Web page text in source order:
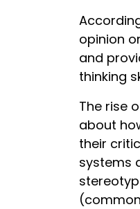
opinion
and
thinking
The rise
about
their
systems